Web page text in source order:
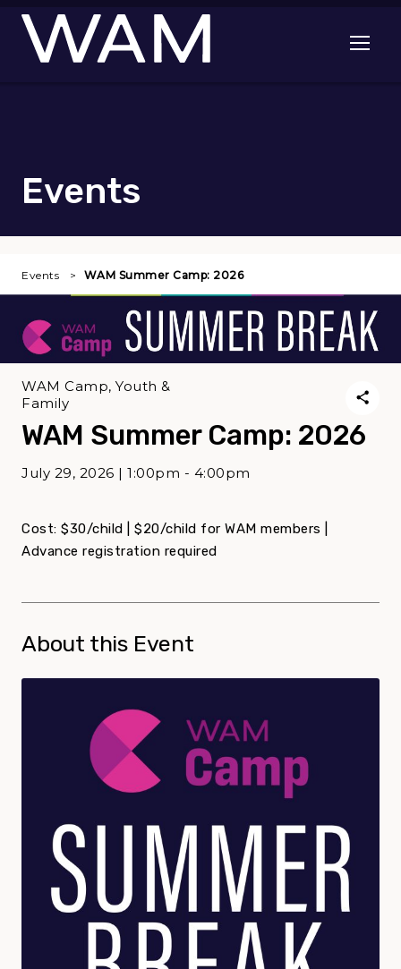
Skip to main content
Open
Events
Events WAM Summer Camp: 2026
WAM Summer Camp: 2026
July 29, 2026 | 1:00pm - 4:00pm
WAM Camp, Youth &
Family
Cost: $30/child | $20/child for WAM members |
Advance registration required
About this Event